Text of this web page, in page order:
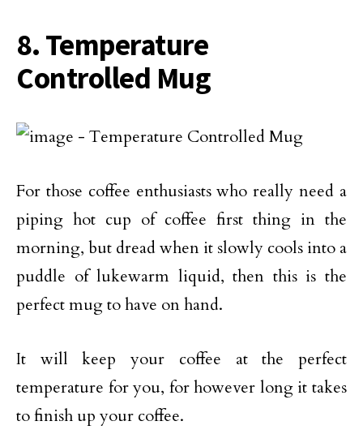
8. Temperature
Controlled Mug
For those coffee enthusiasts who really need a
piping hot cup of coffee first thing in the
morning, but dread when it slowly cools into a
puddle of lukewarm liquid, then this is the
perfect mug to have on hand.
It will keep your coffee at the perfect
temperature for you, for however long it takes
to finish up your coffee.